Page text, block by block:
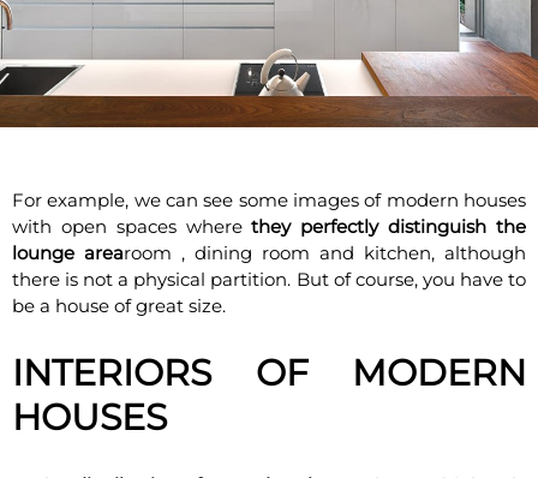
For example, we can see some images of modern houses
with open spaces wherethey perfectly distinguish the
lounge arearoom , dining room and kitchen, although
there is not a physical partition. But of course, you have to
be a house of great size.
INTERIORS OF MODERN
HOUSES